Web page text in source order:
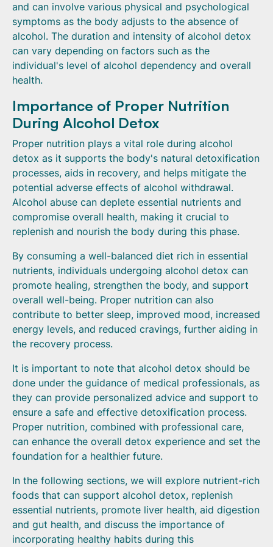
and can involve various physical and psychological
symptoms as the body adjusts to the absence of
alcohol. The duration and intensity of alcohol detox
can vary depending on factors such as the
individual's level of alcohol dependency and overall
health.
Importance of Proper Nutrition
During Alcohol Detox
Proper nutrition plays a vital role during alcohol
detox as it supports the body's natural detoxification
processes, aids in recovery, and helps mitigate the
potential adverse effects of alcohol withdrawal.
Alcohol abuse can deplete essential nutrients and
compromise overall health, making it crucial to
replenish and nourish the body during this phase.
By consuming a well-balanced diet rich in essential
nutrients, individuals undergoing alcohol detox can
promote healing, strengthen the body, and support
overall well-being. Proper nutrition can also
contribute to better sleep, improved mood, increased
energy levels, and reduced cravings, further aiding in
the recovery process.
It is important to note that alcohol detox should be
done under the guidance of medical professionals, as
they can provide personalized advice and support to
ensure a safe and effective detoxification process.
Proper nutrition, combined with professional care,
can enhance the overall detox experience and set the
foundation for a healthier future.
In the following sections, we will explore nutrient-rich
foods that can support alcohol detox, replenish
essential nutrients, promote liver health, aid digestion
and gut health, and discuss the importance of
incorporating healthy habits during this